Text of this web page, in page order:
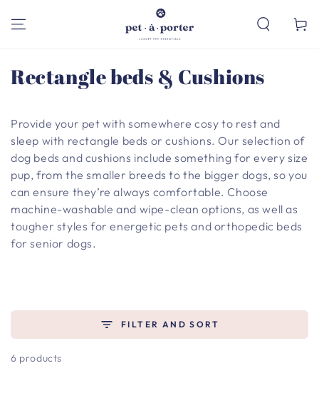
CONTENT
Cart
Collection:
Rectangle beds & Cushions
Provide your pet with somewhere cosy to rest and
sleep with rectangle beds or cushions. Our selection of
dog beds and cushions include something for every size
pup, from the smaller breeds to the bigger dogs, so you
can ensure they’re always comfortable. Choose
machine-washable and wipe-clean options, as well as
tougher styles for energetic pets and orthopedic beds
for senior dogs.
FILTER AND SORT
6 products